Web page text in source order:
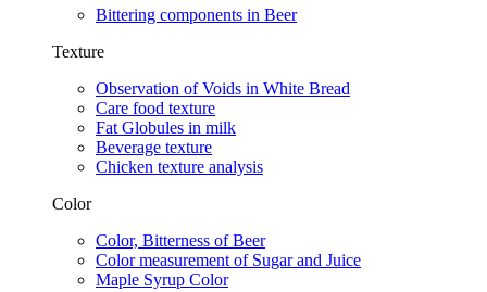
Bittering components in Beer
Texture
Observation of Voids in White Bread
Care food texture
Fat Globules in milk
Beverage texture
Chicken texture analysis
Color
Color, Bitterness of Beer
Color measurement of Sugar and Juice
Maple Syrup Color​